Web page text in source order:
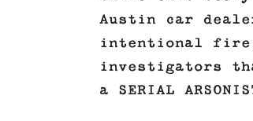
Austin car
intentional
investigators
a SERIAL